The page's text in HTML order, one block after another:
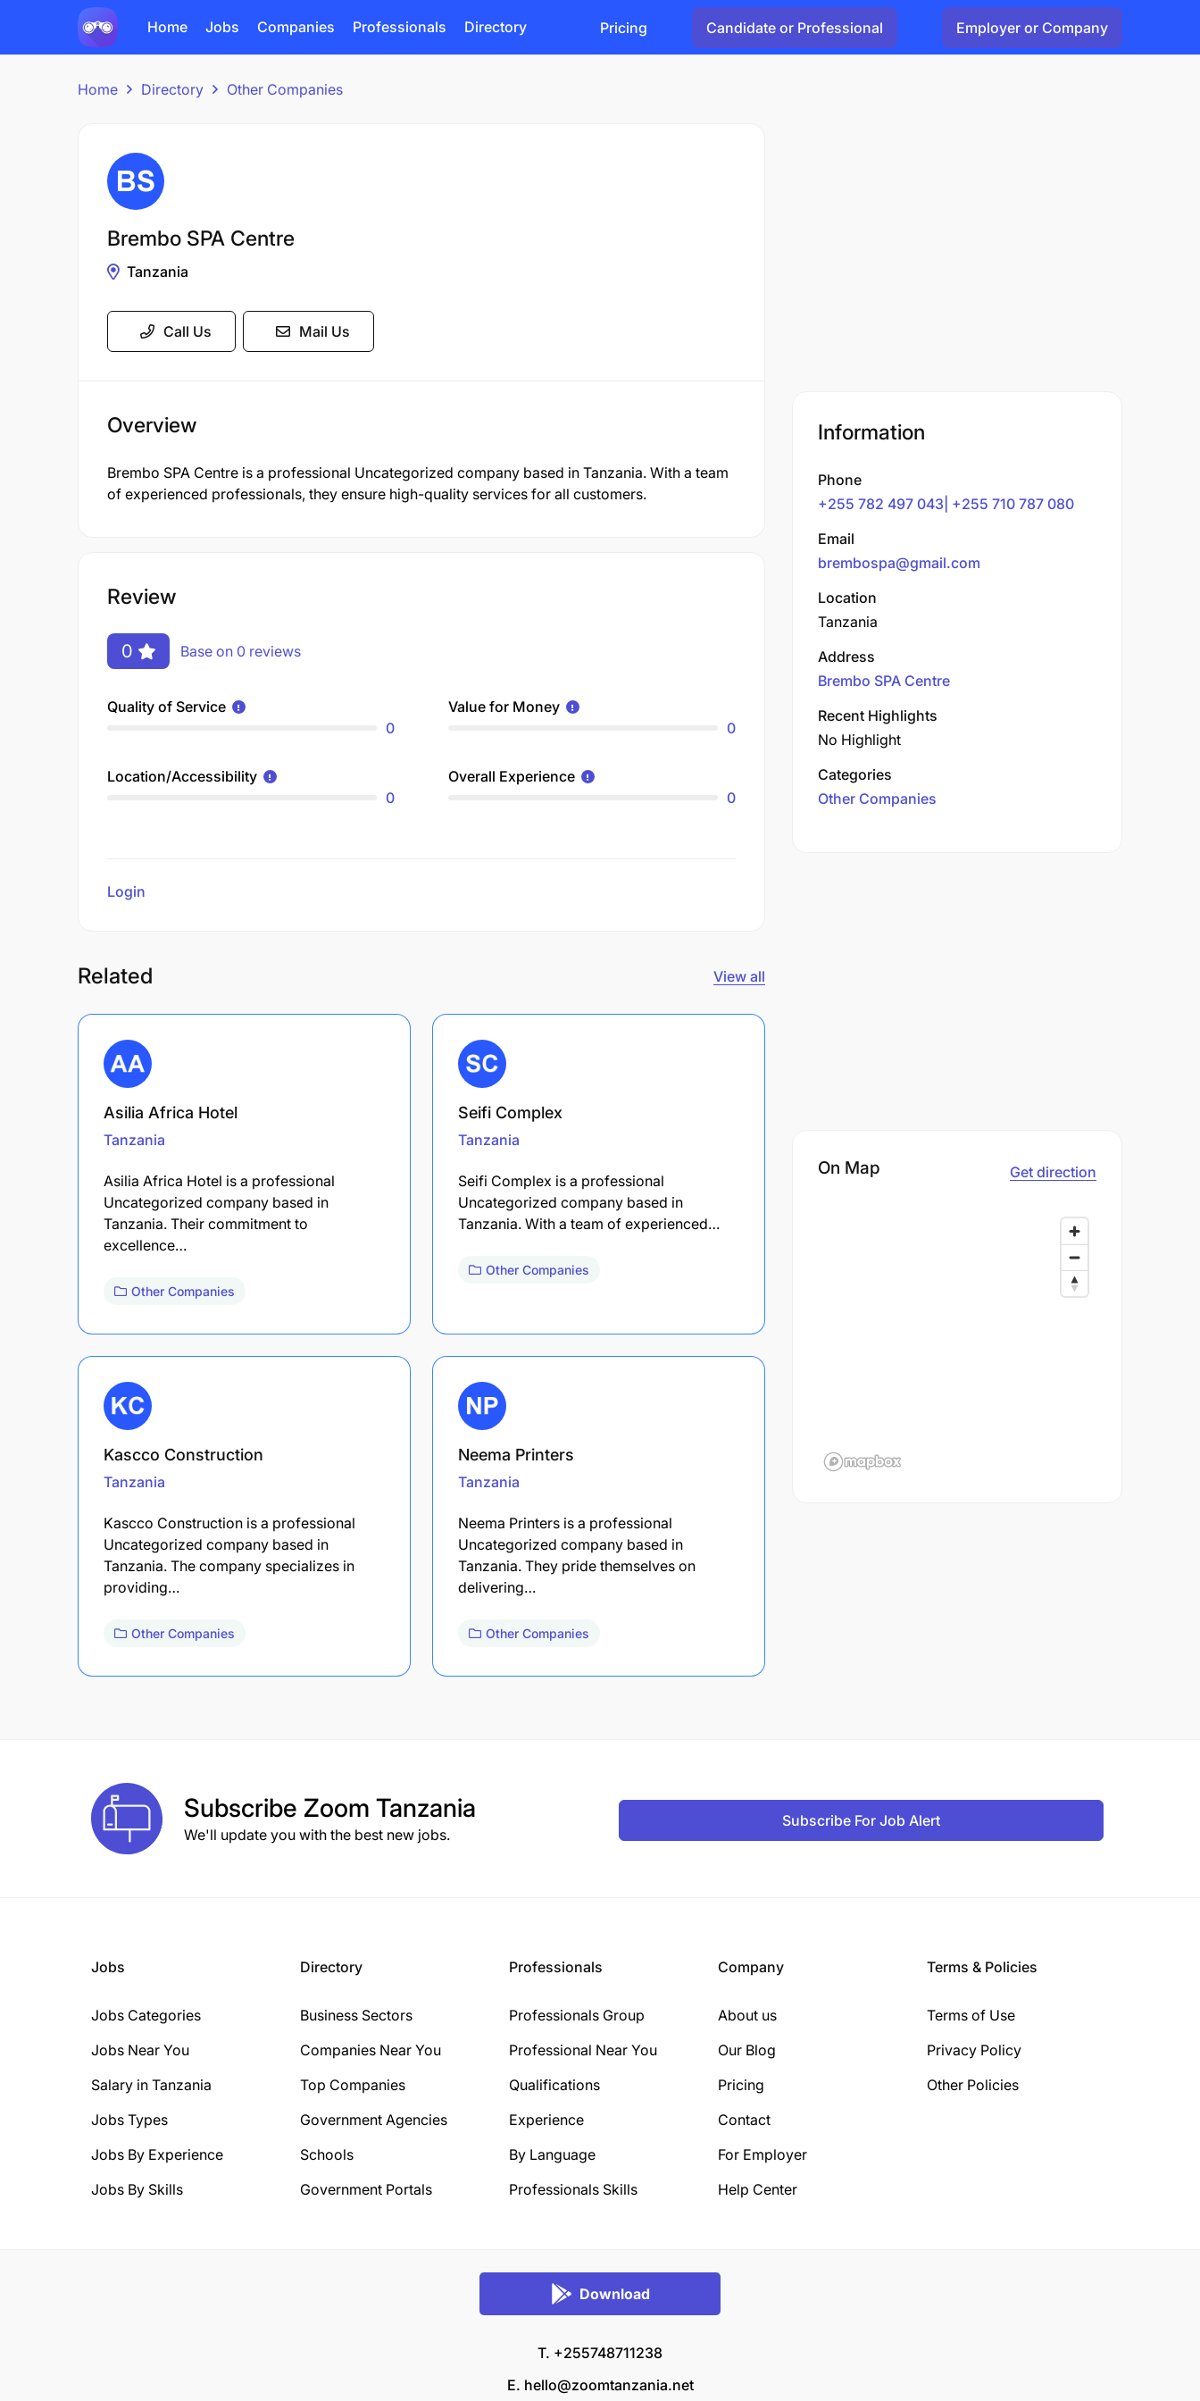
Home Jobs Companies Professionals Directory Pricing Candidate or Professional Employer or Company
Home Directory Other Companies
Brembo SPA Centre
Tanzania
Call Us Mail Us
Overview
Brembo SPA Centre is a professional Uncategorized company based in Tanzania. With a team
of experienced professionals, they ensure high-quality services for all customers.
Review
0 Base on 0 reviews
Quality of Service
0
Value for Money
0
Location/Accessibility
0
Overall Experience
0
Login
Related View all
Asilia Africa Hotel
Tanzania
Asilia Africa Hotel is a professional
Uncategorized company based in
Tanzania. Their commitment to
excellence…
Other Companies
Seifi Complex
Tanzania
Seifi Complex is a professional
Uncategorized company based in
Tanzania. With a team of experienced…
Other Companies
Kascco Construction
Tanzania
Kascco Construction is a professional
Uncategorized company based in
Tanzania. The company specializes in
providing…
Other Companies
Neema Printers
Tanzania
Neema Printers is a professional
Uncategorized company based in
Tanzania. They pride themselves on
delivering…
Other Companies
Information
Phone
+255 782 497 043| +255 710 787 080
Email
brembospa@gmail.com
Location
Tanzania
Address
Brembo SPA Centre
Recent Highlights
No Highlight
Categories
Other Companies
On Map Get direction
Subscribe Zoom Tanzania
We'll update you with the best new jobs.
Subscribe For Job Alert
Jobs
Jobs Categories
Jobs Near You
Salary in Tanzania
Jobs Types
Jobs By Experience
Jobs By Skills
Directory
Business Sectors
Companies Near You
Top Companies
Government Agencies
Schools
Government Portals
Professionals
Professionals Group
Professional Near You
Qualifications
Experience
By Language
Professionals Skills
Company
About us
Our Blog
Pricing
Contact
For Employer
Help Center
Terms & Policies
Terms of Use
Privacy Policy
Other Policies
Download
T. +255748711238
E. hello@zoomtanzania.net